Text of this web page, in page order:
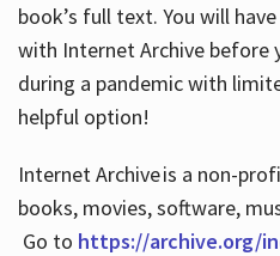
book’s full text. You will
with Internet Archive before
during a pandemic with
helpful option!
Internet Archive is a non-
books, movies, software,
Go to https://archive.org/